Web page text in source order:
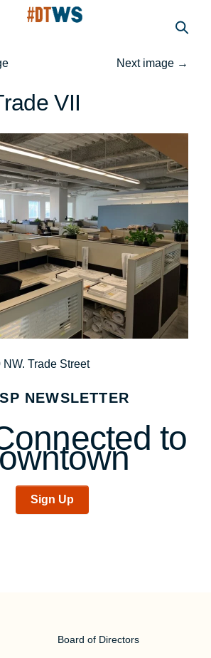
Next image →
VII
Trade Street
NEWSLETTER
to
Sign Up
Board of Directors